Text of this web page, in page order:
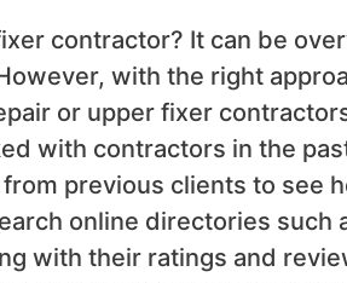
contractor? It can be
with the right
or upper fixer
with contractors in the
previous clients to see
online directories such
with their ratings and